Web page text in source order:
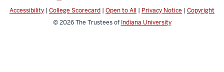
Accessibility | College Scorecard | Open to All | Privacy Notice | Copyright
© 2026The Trustees of Indiana University